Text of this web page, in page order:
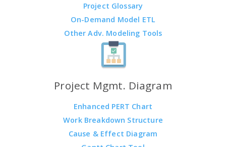
Project Glossary
On-Demand Model ETL
Other Adv. Modeling Tools
Project Mgmt. Diagram
Enhanced PERT Chart
Work Breakdown Structure
Cause & Effect Diagram